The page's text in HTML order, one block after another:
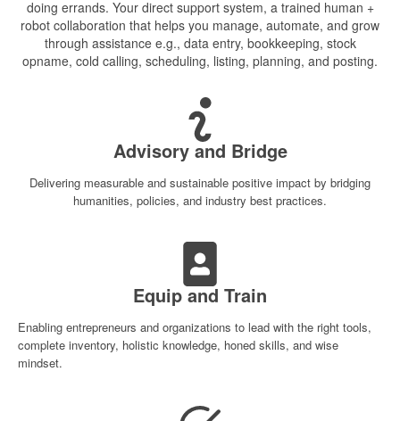
doing errands. Your direct support system, a trained human +
robot collaboration that helps you manage, automate, and grow
through assistance e.g., data entry, bookkeeping, stock
opname, cold calling, scheduling, listing, planning, and posting.
Advisory and Bridge
Delivering measurable and sustainable positive impact by bridging
humanities, policies, and industry best practices.
Equip and Train
Enabling entrepreneurs and organizations to lead with the right tools,
complete inventory, holistic knowledge, honed skills, and wise
mindset.